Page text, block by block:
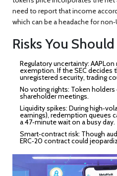
need to report that income
which can be a headache for
Risks You
Regulatory uncertainty: AAPLon
exemption. If the SEC decides
unregistered security, trading
No voting rights: Token holders
shareholder meetings.
Liquidity spikes: During
earnings), redemption queues
a 47‑minute wait on a busy day.
Smart‑contract risk: Though
ERC‑20 contract could